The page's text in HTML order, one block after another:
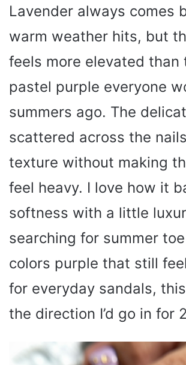
Lavender always comes
warm weather hits, but
feels more elevated than
pastel purple everyone
summers ago. The
scattered across the
texture without making
feel heavy. I love how it
softness with a little
searching for summer
colors purple that still
for everyday sandals,
the direction I’d go in for